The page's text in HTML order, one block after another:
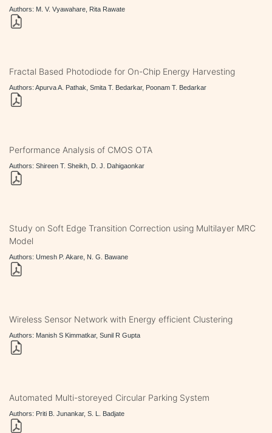
Authors: M. V. Vyawahare, Rita Rawate
Fractal Based Photodiode for On-Chip Energy Harvesting
Authors: Apurva A. Pathak, Smita T. Bedarkar, Poonam T. Bedarkar
Performance Analysis of CMOS OTA
Authors: Shireen T. Sheikh, D. J. Dahigaonkar
Study on Soft Edge Transition Correction using Multilayer MRC
Model
Authors: Umesh P. Akare, N. G. Bawane
Wireless Sensor Network with Energy efficient Clustering
Authors: Manish S Kimmatkar, Sunil R Gupta
Automated Multi-storeyed Circular Parking System
Authors: Priti B. Junankar, S. L. Badjate